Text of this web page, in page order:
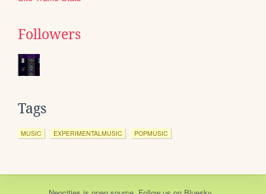
Followers
Tags
MUSIC EXPERIMENTALMUSIC POPMUSIC